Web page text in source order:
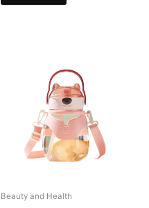
Beauty and Health